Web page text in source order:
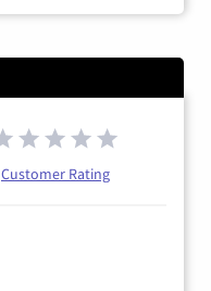
Customer Rating